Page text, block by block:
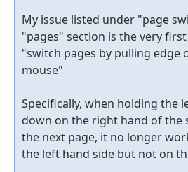
My issue listed under "page
"pages" section is the very
"switch pages by pulling edge
mouse"
Specifically, when holding the
down on the right hand of the
the next page, it no longer
the left hand side but not on